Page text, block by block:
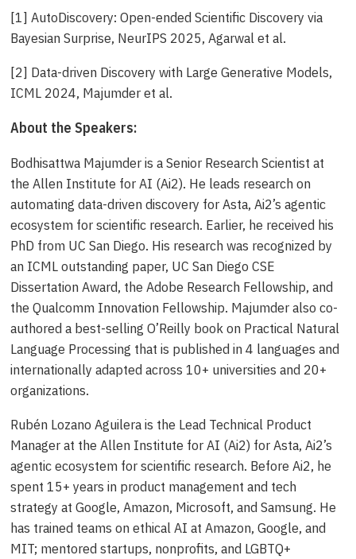
[1] AutoDiscovery: Open-ended Scientific Discovery via
Bayesian Surprise, NeurIPS 2025, Agarwal et al.
[2] Data-driven Discovery with Large Generative Models,
ICML 2024, Majumder et al.
About the Speakers:
Bodhisattwa Majumder is a Senior Research Scientist at
the Allen Institute for AI (Ai2). He leads research on
automating data-driven discovery for Asta, Ai2’s agentic
ecosystem for scientific research. Earlier, he received his
PhD from UC San Diego. His research was recognized by
an ICML outstanding paper, UC San Diego CSE
Dissertation Award, the Adobe Research Fellowship, and
the Qualcomm Innovation Fellowship. Majumder also co-
authored a best-selling O’Reilly book on Practical Natural
Language Processing that is published in 4 languages and
internationally adapted across 10+ universities and 20+
organizations.
Rubén Lozano Aguilera is the Lead Technical Product
Manager at the Allen Institute for AI (Ai2) for Asta, Ai2’s
agentic ecosystem for scientific research. Before Ai2, he
spent 15+ years in product management and tech
strategy at Google, Amazon, Microsoft, and Samsung. He
has trained teams on ethical AI at Amazon, Google, and
MIT; mentored startups, nonprofits, and LGBTQ+